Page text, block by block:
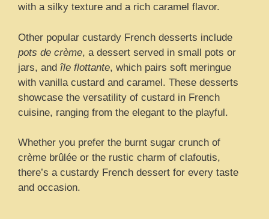
with a silky texture and a rich caramel flavor.
Other popular custardy French desserts include
pots de crème, a dessert served in small pots or
jars, and île flottante, which pairs soft meringue
with vanilla custard and caramel. These desserts
showcase the versatility of custard in French
cuisine, ranging from the elegant to the playful.
Whether you prefer the burnt sugar crunch of
crème brûlée or the rustic charm of clafoutis,
there’s a custardy French dessert for every taste
and occasion.